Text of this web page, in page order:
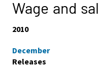
Wage and
2010
December
Releases